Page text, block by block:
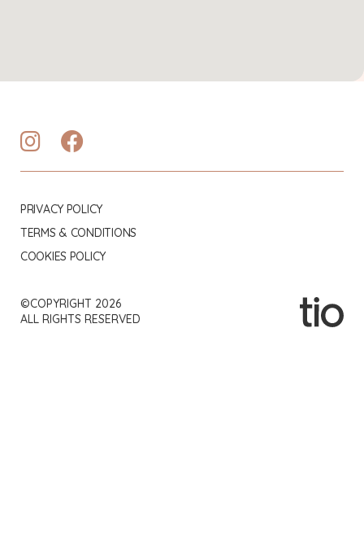
©COPYRIGHT 2026
ALL RIGHTS RESERVED
PRIVACY POLICY
TERMS & CONDITIONS
COOKIES POLICY